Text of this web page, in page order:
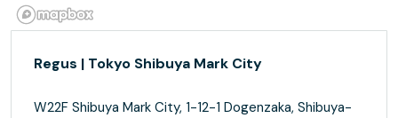
Regus | Tokyo Shibuya Mark City
W22F Shibuya Mark City, 1-12-1 Dogenzaka, Shibuya-